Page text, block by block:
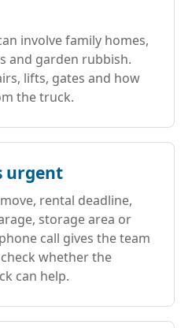
involve family homes,
and garden rubbish.
lifts, gates and how
the truck.
urgent
rental deadline,
storage area or
call gives the team
whether the
can help.